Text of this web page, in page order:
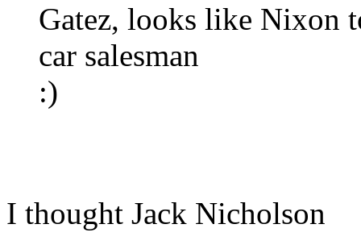
Gatez, looks like Nixon
car salesman
:)
I thought Jack Nicholson